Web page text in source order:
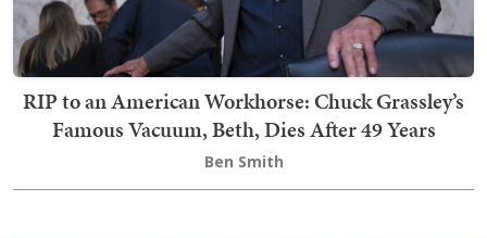
RIP to an American Workhorse: Chuck Grassley’s
Famous Vacuum, Beth, Dies After 49 Years
Ben Smith